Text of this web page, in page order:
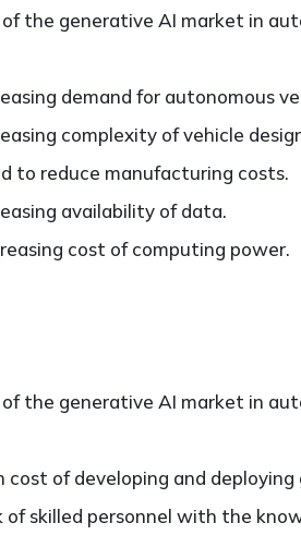
the generative AI market in
demand for autonomous
complexity of vehicle
to reduce manufacturing costs.
availability of data.
cost of computing power.
the generative AI market in
cost of developing and
of skilled personnel with the